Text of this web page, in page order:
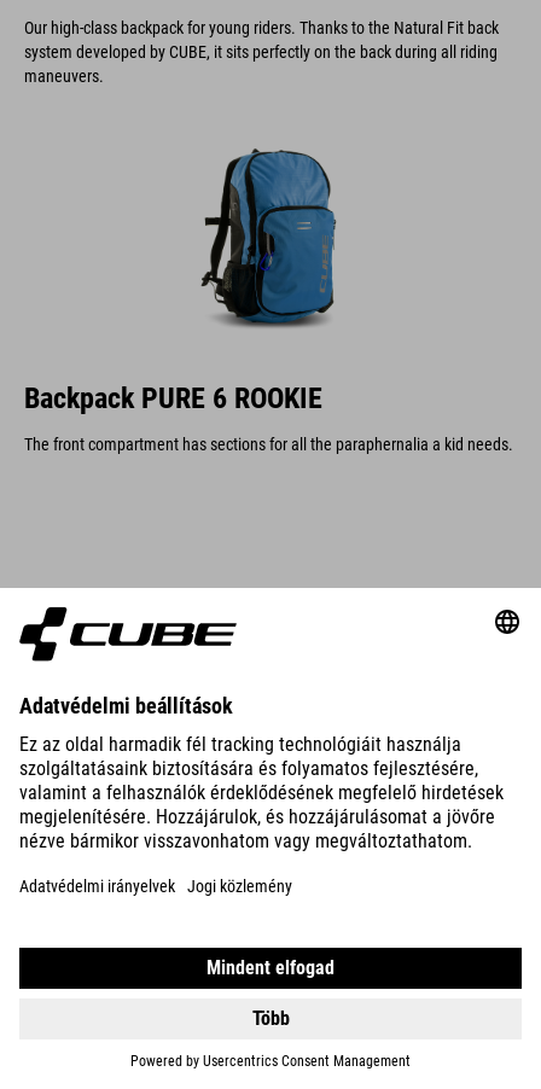
Our high-class backpack for young riders. Thanks to the Natural Fit back
system developed by CUBE, it sits perfectly on the back during all riding
maneuvers.
Backpack PURE 6 ROOKIE
The front compartment has sections for all the paraphernalia a kid needs.